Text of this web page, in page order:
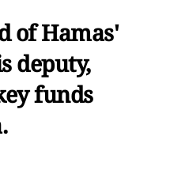
of Hamas'
deputy,
funds